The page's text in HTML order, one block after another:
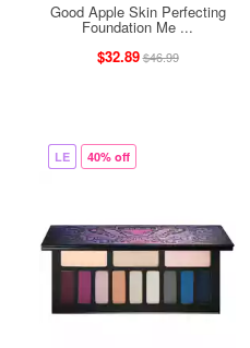
Good Apple Skin Perfecting
Foundation Me ...
$32.89$46.99
LE 40% off